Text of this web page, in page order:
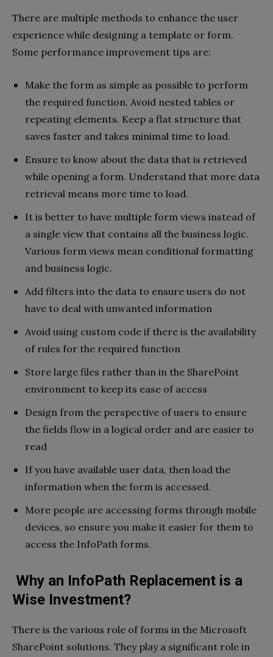
There are multiple methods to enhance the user
experience while designing a template or form.
Some performance improvement tips are:
Make the form as simple as possible to perform
the required function. Avoid nested tables or
repeating elements. Keep a flat structure that
saves faster and takes minimal time to load.
Ensure to know about the data that is retrieved
while opening a form. Understand that more data
retrieval means more time to load.
It is better to have multiple form views instead of
a single view that contains all the business logic.
Various form views mean conditional formatting
and business logic.
Add filters into the data to ensure users do not
have to deal with unwanted information
Avoid using custom code if there is the availability
of rules for the required function
Store large files rather than in the SharePoint
environment to keep its ease of access
Design from the perspective of users to ensure
the fields flow in a logical order and are easier to
read
If you have available user data, then load the
information when the form is accessed.
More people are accessing forms through mobile
devices, so ensure you make it easier for them to
access the InfoPath forms.
Why an InfoPath Replacement is a
Wise Investment?
There is the various role of forms in the Microsoft
SharePoint solutions. They play a significant role in